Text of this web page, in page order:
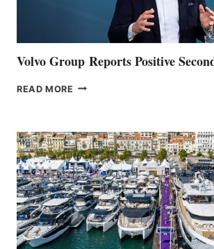
Volvo Group Reports Positive
READ MORE VOLVO
QUARTER
2026